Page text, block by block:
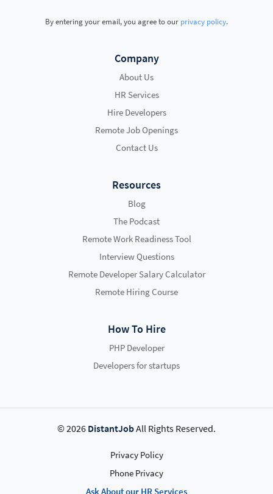
By entering your email, you agree to our privacy policy.
Company
About Us
HR Services
Hire Developers
Remote Job Openings
Contact Us
Resources
Blog
The Podcast
Remote Work Readiness Tool
Interview Questions
Remote Developer Salary Calculator
Remote Hiring Course
How To Hire
PHP Developer
Developers for startups
© 2026 DistantJobAll Rights Reserved.
Privacy Policy
Phone Privacy
Ask About our HR Services